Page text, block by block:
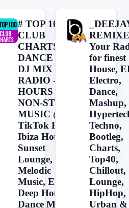
#
# TOP 100
CLUB
CHARTS -
DANCE &
DJ MIX
RADIO - 24
HOURS
NON-STOP
MUSIC @
TikTok Hits,
Ibiza House,
Sunset
Lounge,
Melodic
Music, EDM,
Deep House,
Dance Music,
_
Your
for finest
House,
Electro,
Dance,
Mashup,
Techno,
Bootleg,
Charts,
Top40,
Chillout,
Lounge,
HipHop,
Urban &